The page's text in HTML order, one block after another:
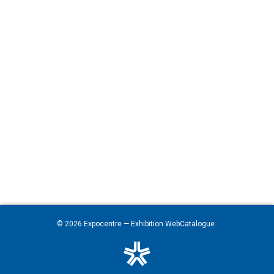
© 2026 Expocentre— Exhibition WebCatalogue